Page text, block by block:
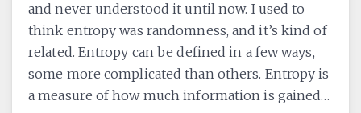
and never understood it until now. I used to
think entropy was randomness, and it’s kind of
related. Entropy can be defined in a few ways,
some more complicated than others. Entropy is
a measure of how much information is gained…